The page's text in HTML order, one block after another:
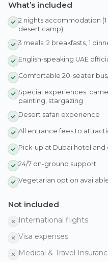
What’s included
2 nights accommodation (1
desert camp)
3 meals: 2 breakfasts, 1
English-speaking UAE
Comfortable 20-seater
Special experiences:
painting, stargazing
Desert safari experience
All entrance fees to
Pick-up at Dubai hotel and
24/7 on-ground support
Vegetarian option
Not included
International flights
Visa expenses
Medical & Travel